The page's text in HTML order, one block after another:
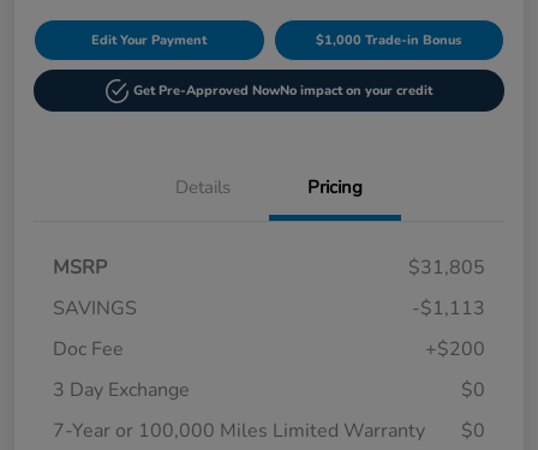
Edit Your Payment $1,000 Trade-in Bonus
Get Pre-Approved NowNo impact on your credit
Details Pricing
MSRP
$31,805
SAVINGS
-$1,113
Doc Fee
+$200
3 Day Exchange
$0
7-Year or 100,000 Miles Limited Warranty
$0